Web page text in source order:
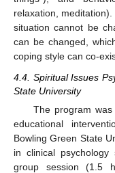
relaxation,
situation cannot be
can be changed,
coping style can co-
4.4. Spiritual Issues
State University
The program
educational
Bowling Green State
in clinical
group session (1.5